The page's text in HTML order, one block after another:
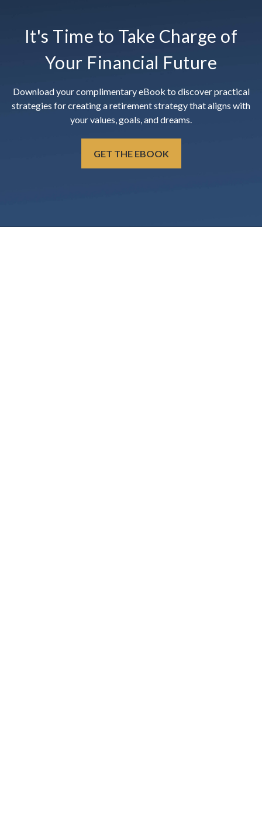
It's Time to Take Charge of
Your Financial Future
Download your complimentary eBook to discover practical
strategies for creating a retirement strategy that aligns with
your values, goals, and dreams.
GET THE EBOOK